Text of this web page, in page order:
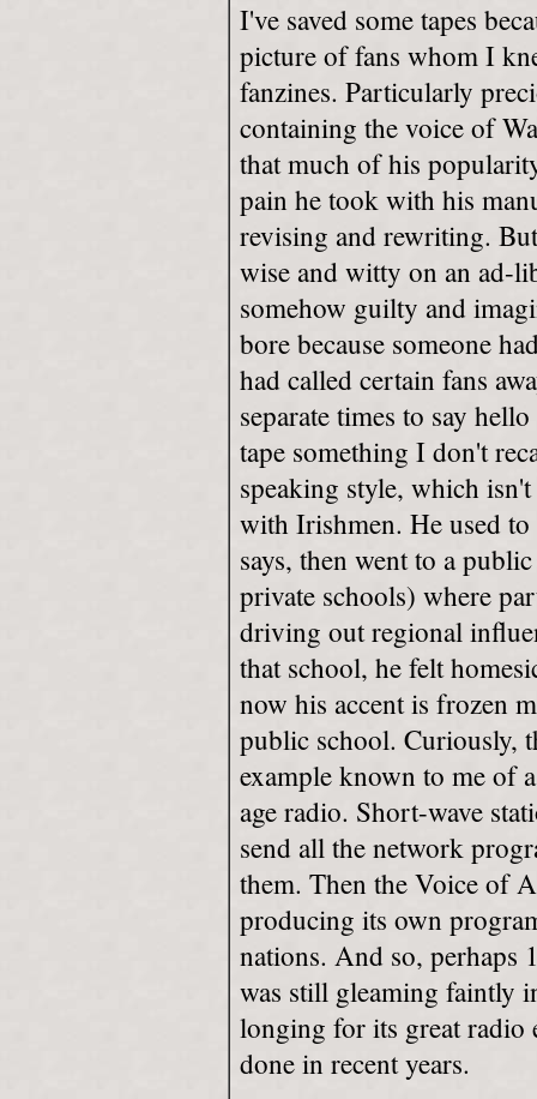
I've saved some tapes
picture of fans whom I
fanzines. Particularly
containing the voice of
that much of his
pain he took with his
revising and rewriting.
wise and witty on an ad-
somehow guilty and
bore because someone
had called certain fans
separate times to say
tape something I don't
speaking style, which
with Irishmen. He used to
says, then went to a
private schools) where
driving out regional
that school, he felt
now his accent is frozen
public school. Curiously,
example known to me of
age radio. Short-wave
send all the network
them. Then the Voice of
producing its own
nations. And so, perhaps
was still gleaming faintly
longing for its great radio
done in recent years.